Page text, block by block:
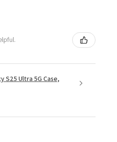
S25 Ultra 5G Case,